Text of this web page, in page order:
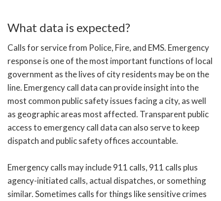
What data is expected?
Calls for service from Police, Fire, and EMS. Emergency
response is one of the most important functions of local
government as the lives of city residents may be on the
line. Emergency call data can provide insight into the
most common public safety issues facing a city, as well
as geographic areas most affected. Transparent public
access to emergency call data can also serve to keep
dispatch and public safety offices accountable.
Emergency calls may include 911 calls, 911 calls plus
agency-initiated calls, actual dispatches, or something
similar. Sometimes calls for things like sensitive crimes